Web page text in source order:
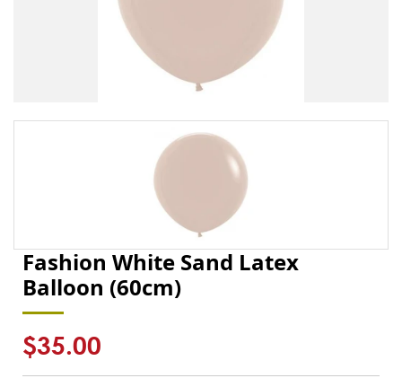
Fashion White Sand Latex
Balloon (60cm)
Regular
price
$35.00